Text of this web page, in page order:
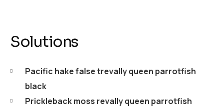
Solutions
Pacific hake false trevally queen parrotfish
black
Prickleback moss revally queen parrotfish